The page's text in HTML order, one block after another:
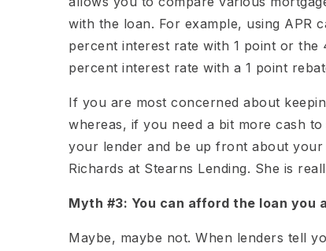
with the loan. For example, using APR
percent interest rate with 1 point or
percent interest rate with a 1 point
If you are most concerned about
whereas, if you need a bit more cash
your lender and be up front about
Richards at Stearns Lending. She is
Myth #3: You can afford the loan you
Maybe, maybe not. When lenders tell